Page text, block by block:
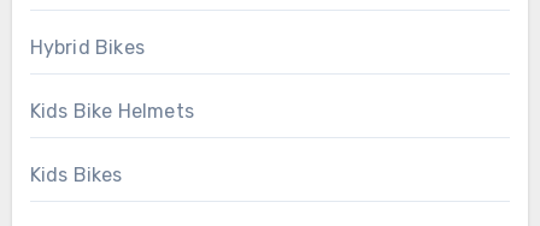
Hybrid Bikes
Kids Bike Helmets
Kids Bikes